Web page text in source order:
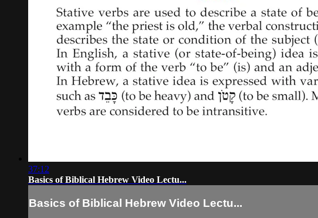
37:12
Basics of Biblical Hebrew Video Lectu...
Basics of Biblical Hebrew Video Lectu...